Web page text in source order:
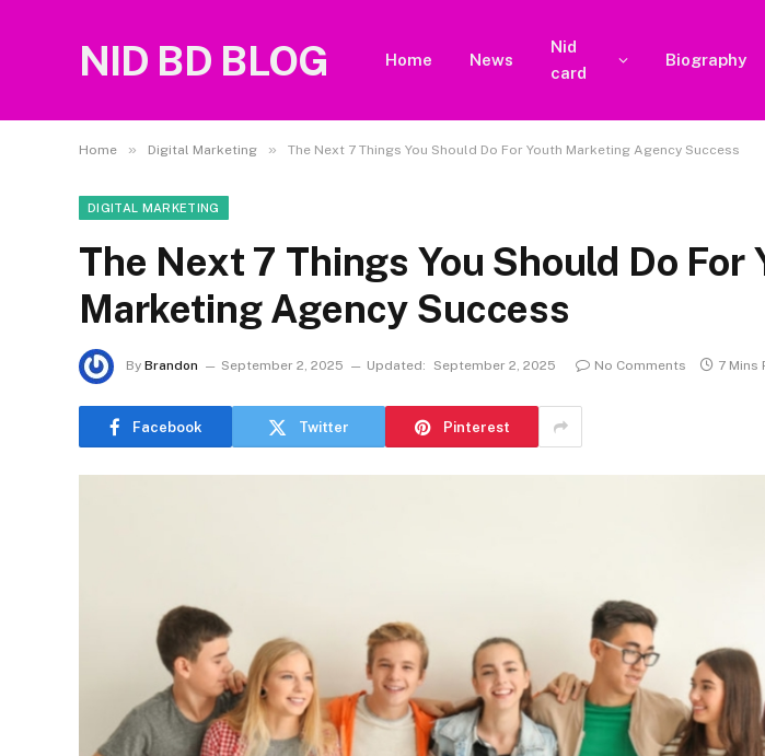
NID BD BLOG Home News
Nid
card
Biography
Home » Digital Marketing » The Next 7 Things You Should Do For Youth Marketing Agency Success
DIGITAL MARKETING
The Next 7 Things You Should Do For
Marketing Agency Success
By Brandon September 2, 2025 Updated: September 2, 2025 No Comments 7 Mins
Facebook Twitter Pinterest